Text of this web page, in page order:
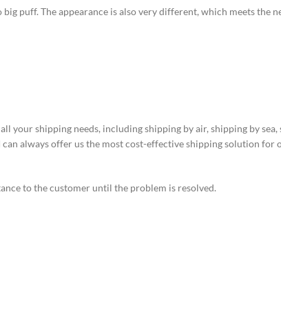
puff. The appearance is also very different, which meets the
your shipping needs, including shipping by air, shipping by sea,
always offer us the most cost-effective shipping solution for
to the customer until the problem is resolved.